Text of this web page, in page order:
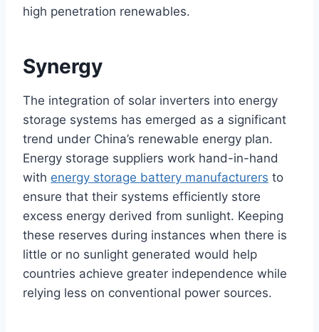
high penetration renewables.
Synergy
The integration of solar inverters into energy
storage systems has emerged as a significant
trend under China’s renewable energy plan.
Energy storage suppliers work hand-in-hand
with energy storage battery manufacturers to
ensure that their systems efficiently store
excess energy derived from sunlight. Keeping
these reserves during instances when there is
little or no sunlight generated would help
countries achieve greater independence while
relying less on conventional power sources.